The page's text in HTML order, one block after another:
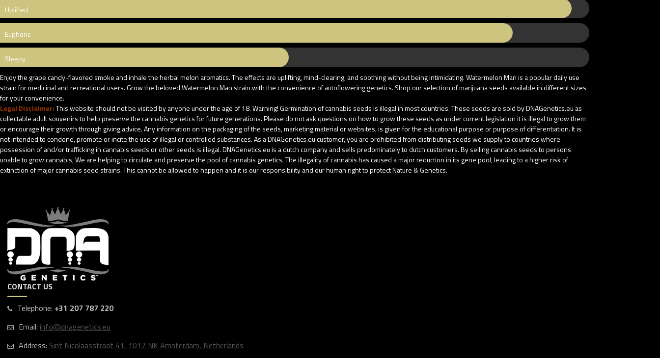
Uplifted
Euphoric
Sleepy
Enjoy the grape candy-flavored smoke and inhale the herbal melon aromatics. The effects are uplifting, mind-clearing, and soothing without being intimidating. Watermelon Man is a popular daily use
strain for medicinal and recreational users. Grow the beloved Watermelon Man strain with the convenience of autoflowering genetics. Shop our selection of marijuana seeds available in different sizes
for your convenience.
Legal Disclaimer:This website should not be visited by anyone under the age of 18. Warning! Germination of cannabis seeds is illegal in most countries. These seeds are sold by DNAGenetics.eu as
collectable adult souvenirs to help preserve the cannabis genetics for future generations. Please do not ask questions on how to grow these seeds as under current legislation it is illegal to grow them
or encourage their growth through giving advice. Any information on the packaging of the seeds, marketing material or websites, is given for the educational purpose or purpose of differentiation. It is
not intended to condone, promote or incite the use of illegal or controlled substances. As a DNAGenetics.eu customer, you are prohibited from distributing seeds we supply to countries where
possession of and/or trafficking in cannabis seeds or other seeds is illegal. DNAGenetics.eu is a dutch company and sells predominately to dutch customers. By selling cannabis seeds to persons
unable to grow cannabis, We are helping to circulate and preserve the pool of cannabis genetics. The illegality of cannabis has caused a major reduction in its gene pool, leading to a higher risk of
extinction of major cannabis seed strains. This cannot be allowed to happen and it is our responsibility and our human right to protect Nature & Genetics.
CONTACT US
Telephone: +31 207 787 220
Email: info@dnagenetics.eu
Address: Sint Nicolaasstraat 41, 1012 NK Amsterdam, Netherlands